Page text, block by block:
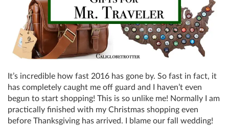
It’s incredible how fast 2016 has gone by. So fast in fact, it
has completely caught me off guard and I haven’t even
begun to start shopping! This is so unlike me! Normally I am
practically finished with my Christmas shopping even
before Thanksgiving has arrived. I blame our fall wedding!